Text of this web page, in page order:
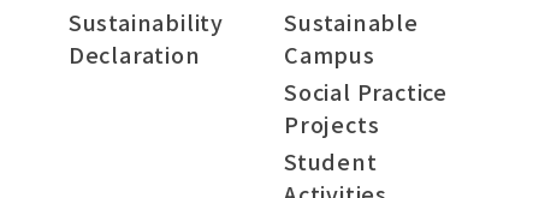
Sustainability
Declaration
Sustainable
Campus
Social Practice
Projects
Student